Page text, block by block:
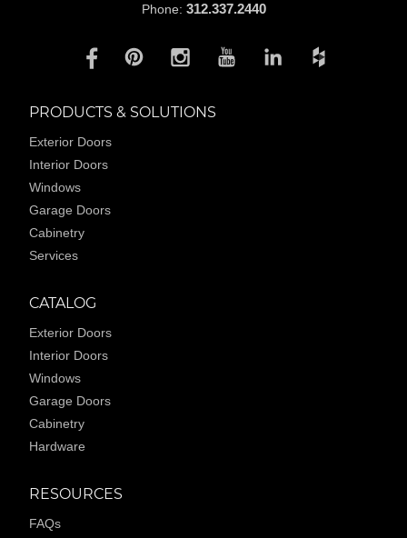
Phone: 312.337.2440
PRODUCTS & SOLUTIONS
Exterior Doors
Interior Doors
Windows
Garage Doors
Cabinetry
Services
CATALOG
Exterior Doors
Interior Doors
Windows
Garage Doors
Cabinetry
Hardware
RESOURCES
FAQs